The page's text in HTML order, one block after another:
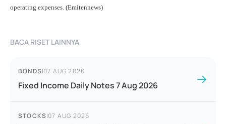
operating expenses. (Emitennews)
BACA RISET LAINNYA
BONDS|07 AUG 2026
Fixed Income Daily Notes 7 Aug 2026
STOCKS|07 AUG 2026